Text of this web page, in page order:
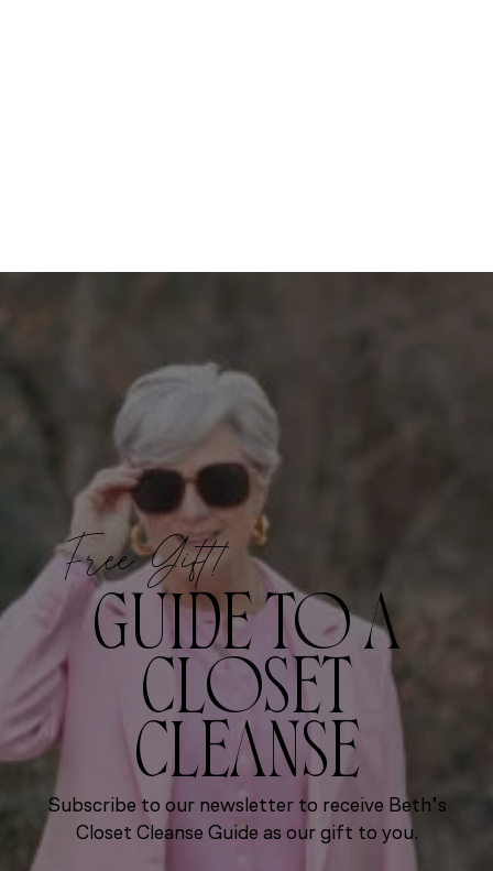
Free Gift!
GUIDE TO A
CLOSET
CLEANSE
Subscribe to our newsletter to receive Beth’s
Closet Cleanse Guide as our gift to you.